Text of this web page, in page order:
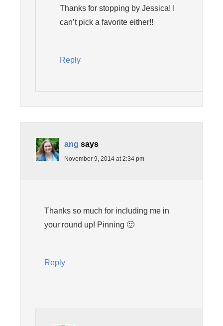
Thanks for stopping by Jessica! I
can’t pick a favorite either!!
Reply
ang says
November 9, 2014 at 2:34 pm
Thanks so much for including me in
your round up! Pinning 🙂
Reply